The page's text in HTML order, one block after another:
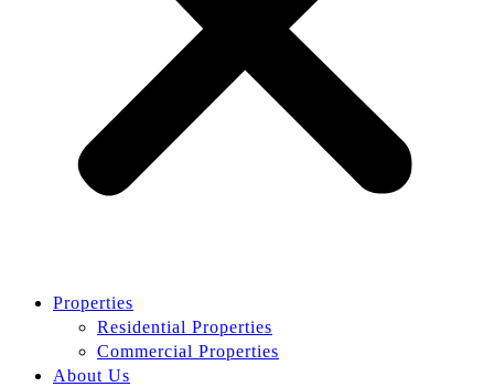
Properties
Residential Properties
Commercial Properties
About Us